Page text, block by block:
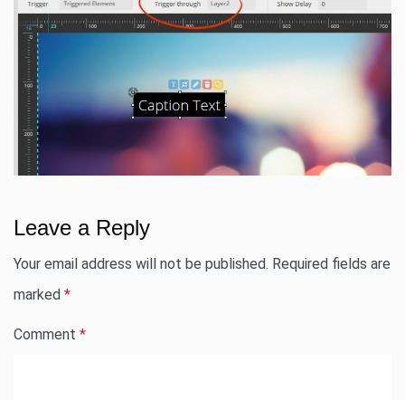
Leave a Reply
Your email address will not be published. Required fields are
marked *
Comment *